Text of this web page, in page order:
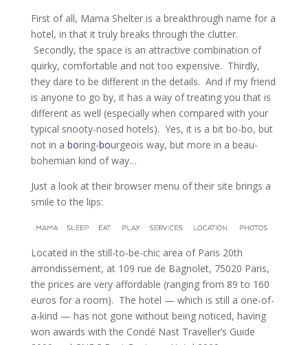
First of all, Mama Shelter is a breakthrough name for a
hotel, in that it truly breaks through the clutter.
Secondly, the space is an attractive combination of
quirky, comfortable and not too expensive. Thirdly,
they dare to be different in the details. And if my friend
is anyone to go by, it has a way of treating you that is
different as well (especially when compared with your
typical snooty-nosed hotels). Yes, it is a bit bo-bo, but
not in a boring-bourgeois way, but more in a beau-
bohemian kind of way…
Just a look at their browser menu of their site brings a
smile to the lips:
Located in the still-to-be-chic area of Paris 20th
arrondissement, at 109 rue de Bagnolet, 75020 Paris,
the prices are very affordable (ranging from 89 to 160
euros for a room). The hotel — which is still a one-of-
a-kind — has not gone without being noticed, having
won awards with the Condé Nast Traveller’s Guide